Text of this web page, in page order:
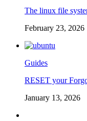
The linux file
February 23, 2026
Guides
RESET your
January 13, 2026